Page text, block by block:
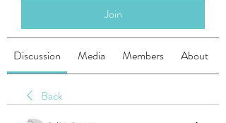
Join
Discussion Media Members About
Back